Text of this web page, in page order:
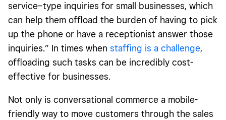
service–type inquiries for small businesses, which
can help them offload the burden of having to pick
up the phone or have a receptionist answer those
inquiries.” In times when staffing is a challenge,
offloading such tasks can be incredibly cost-
effective for businesses.
Not only is conversational commerce a mobile-
friendly way to move customers through the sales